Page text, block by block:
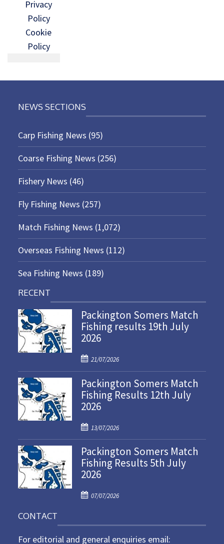
Privacy
Policy
Cookie
Policy
NEWS SECTIONS
Carp Fishing News (95)
Coarse Fishing News (256)
Fishery News (46)
Fly Fishing News (257)
Match Fishing News (1,072)
Overseas Fishing News (112)
Sea Fishing News (189)
RECENT
Packington Somers Match
Fishing results 19th July
2026
P
o
s
t
e
o
n
21/07/2026
Packington Somers Match
Fishing Results 12th July
2026
P
o
s
t
e
o
13/07/2026
Packington Somers Match
Fishing Results 5th July
2026
P
t
e
07/07/2026
CONTACT
For editorial and general enquiries email: